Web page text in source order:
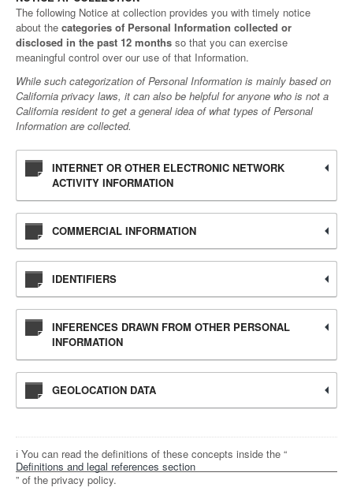
The following Notice at collection provides you with timely notice
about the categories of Personal Information collected or
disclosed in the past 12 months so that you can exercise
meaningful control over our use of that Information.
While such categorization of Personal Information is mainly based on
California privacy laws, it can also be helpful for anyone who is not a
California resident to get a general idea of what types of Personal
Information are collected.
INTERNET OR OTHER ELECTRONIC NETWORK
ACTIVITY INFORMATION
COMMERCIAL INFORMATION
IDENTIFIERS
INFERENCES DRAWN FROM OTHER PERSONAL
INFORMATION
GEOLOCATION DATA
ℹ️ You can read the definitions of these concepts inside the “
Definitions and legal references section
” of the privacy policy.